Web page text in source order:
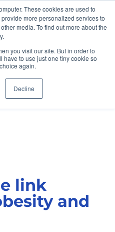
These cookies are used to
more personalized services to
media. To find out more about the
you visit our site. But in order to
have to use just one tiny cookie so
again.
Decline
27, 2021|myGenoFit™
link
and